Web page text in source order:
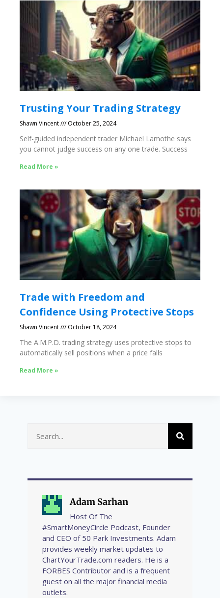
Trusting Your Trading Strategy
Shawn Vincent October 25, 2024
Self-guided independent trader Michael Lamothe says
you cannot judge success on any one trade. Success
Read More »
Trade with Freedom and
Confidence Using Protective Stops
Shawn Vincent October 18, 2024
The A.M.P.D. trading strategy uses protective stops to
automatically sell positions when a price falls
Read More »
Adam Sarhan
Host Of The
#SmartMoneyCircle Podcast, Founder
and CEO of 50 Park Investments. Adam
provides weekly market updates to
ChartYourTrade.com readers. He is a
FORBES Contributor and is a frequent
guest on all the major financial media
outlets.